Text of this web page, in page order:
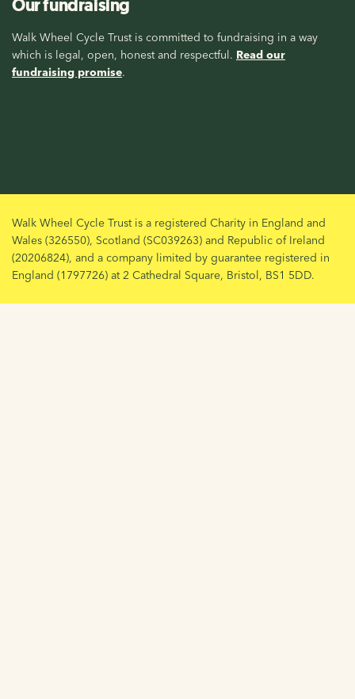
Our fundraising
Walk Wheel Cycle Trust is committed to fundraising in a way
which is legal, open, honest and respectful. Read our
fundraising promise.
Walk Wheel Cycle Trust is a registered Charity in England and
Wales (326550), Scotland (SC039263) and Republic of Ireland
(20206824), and a company limited by guarantee registered in
England (1797726) at 2 Cathedral Square, Bristol, BS1 5DD.